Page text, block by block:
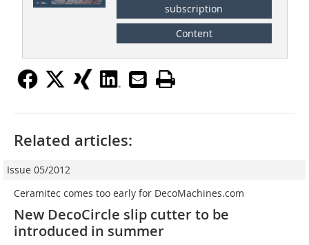
subscription
Content
Related articles:
Issue 05/2012
Ceramitec comes too early for DecoMachines.com
New DecoCircle slip cutter to be
introduced in summer